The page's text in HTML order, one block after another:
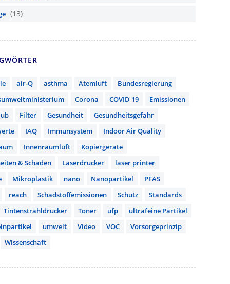
(13)
air-Q asthma Atemluft
Bundesregierung
Corona COVID 19
Emissionen
Filter Gesundheit
Gesundheitsgefahr
IAQ Immunsystem
Indoor Air Quality
Innenraumluft
Kopiergeräte
& Schäden
Laserdrucker
laser printer
Mikroplastik nano Nanopartikel
PFAS
reach Schadstoffemissionen Schutz
Standards
Tintenstrahldrucker Toner ufp
ultrafeine Partikel
umwelt Video VOC
Vorsorgeprinzip
Wissenschaft